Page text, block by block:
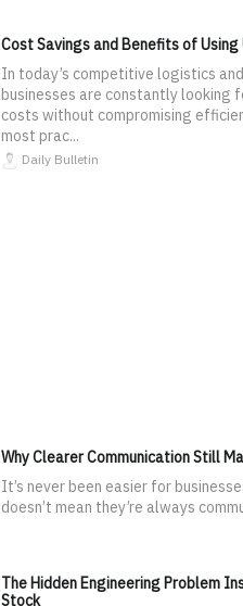
Cost Savings and Benefits of
In today’s competitive logistics
businesses are constantly looking
costs without compromising
most prac...
Daily Bulletin
Why Clearer Communication Still
It’s never been easier for
doesn’t mean they’re always
The Hidden Engineering Problem
Stock